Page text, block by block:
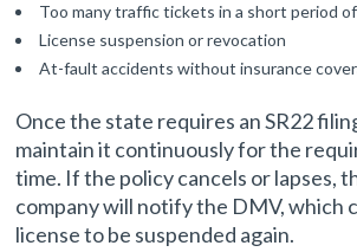
Too many traffic tickets in a short period
License suspension or revocation
At-fault accidents without insurance
Once the state requires an SR22
maintain it continuously for the
time. If the policy cancels or lapses,
company will notify the DMV, which
license to be suspended again.